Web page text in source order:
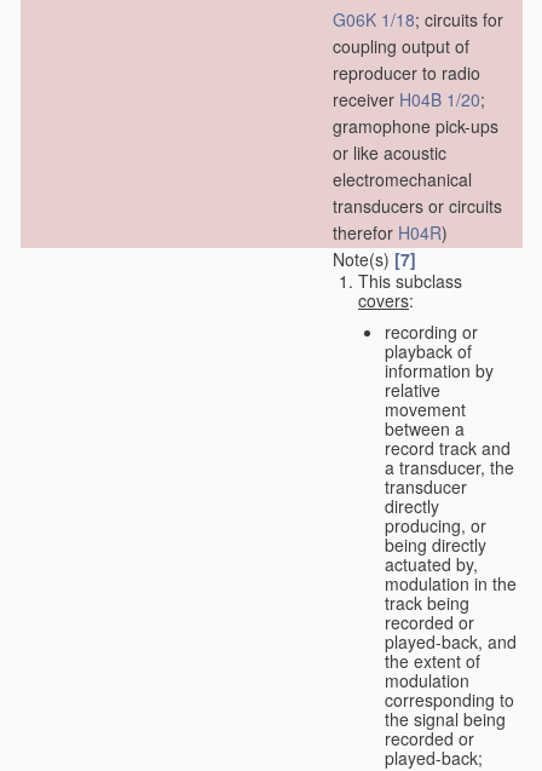
G06K 1/18; circuits for
coupling output of
reproducer to radio
receiver H04B 1/20;
gramophone pick-ups
or like acoustic
electromechanical
transducers or circuits
therefor H04R)
Note(s) [7]
This subclass
covers:
recording or
playback of
information by
relative
movement
between a
record track and
a transducer, the
transducer
directly
producing, or
being directly
actuated by,
modulation in the
track being
recorded or
played-back, and
the extent of
modulation
corresponding to
the signal being
recorded or
played-back;